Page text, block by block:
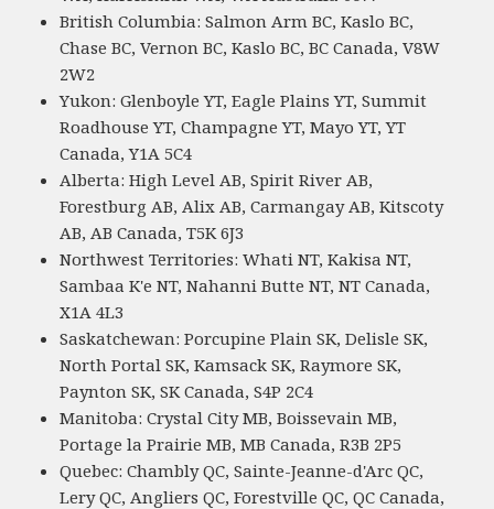
British Columbia: Salmon Arm BC, Kaslo BC,
Chase BC, Vernon BC, Kaslo BC, BC Canada, V8W
2W2
Yukon: Glenboyle YT, Eagle Plains YT, Summit
Roadhouse YT, Champagne YT, Mayo YT, YT
Canada, Y1A 5C4
Alberta: High Level AB, Spirit River AB,
Forestburg AB, Alix AB, Carmangay AB, Kitscoty
AB, AB Canada, T5K 6J3
Northwest Territories: Whati NT, Kakisa NT,
Sambaa K'e NT, Nahanni Butte NT, NT Canada,
X1A 4L3
Saskatchewan: Porcupine Plain SK, Delisle SK,
North Portal SK, Kamsack SK, Raymore SK,
Paynton SK, SK Canada, S4P 2C4
Manitoba: Crystal City MB, Boissevain MB,
Portage la Prairie MB, MB Canada, R3B 2P5
Quebec: Chambly QC, Sainte-Jeanne-d'Arc QC,
Lery QC, Angliers QC, Forestville QC, QC Canada,